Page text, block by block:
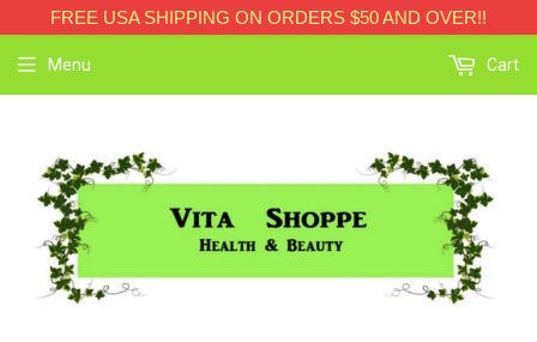
FREE USA SHIPPING ON ORDERS $50 AND OVER!!
Menu Cart